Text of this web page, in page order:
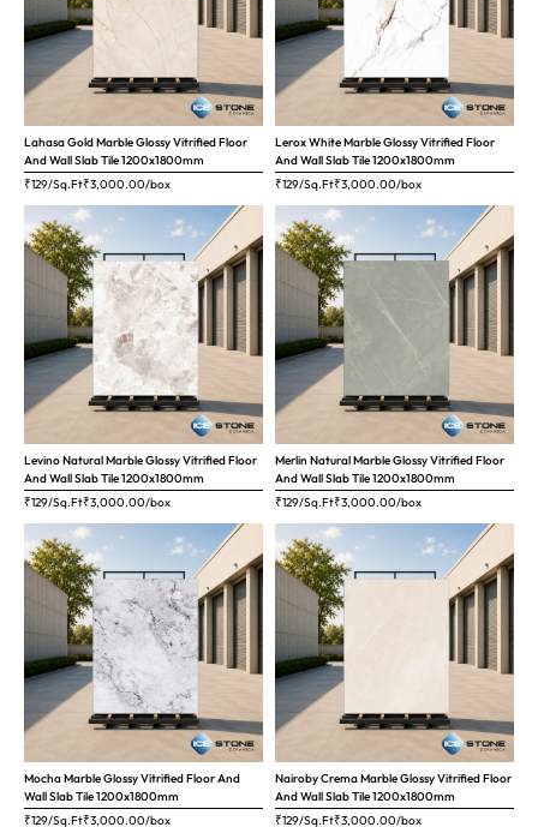
Lahasa Gold Marble Glossy Vitrified Floor
And Wall Slab Tile 1200x1800mm
₹129/Sq.Ft₹3,000.00/box
Lerox White Marble Glossy Vitrified Floor
And Wall Slab Tile 1200x1800mm
₹129/Sq.Ft₹3,000.00/box
Levino Natural Marble Glossy Vitrified Floor
And Wall Slab Tile 1200x1800mm
₹129/Sq.Ft₹3,000.00/box
Merlin Natural Marble Glossy Vitrified Floor
And Wall Slab Tile 1200x1800mm
₹129/Sq.Ft₹3,000.00/box
Mocha Marble Glossy Vitrified Floor And
Wall Slab Tile 1200x1800mm
₹129/Sq.Ft₹3,000.00/box
Nairoby Crema Marble Glossy Vitrified Floor
And Wall Slab Tile 1200x1800mm
₹129/Sq.Ft₹3,000.00/box